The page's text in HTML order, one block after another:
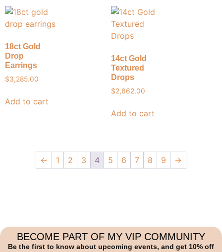
18ct Gold
Drop
Earrings
$3,285.00
Add to cart
14ct Gold
Textured
Drops
$2,662.00
Add to cart
← 1 2 3 4 5 6 7 8 9 →
BECOME PART OF MY VIP COMMUNITY
Be the first to know about upcoming events, and get 10% off